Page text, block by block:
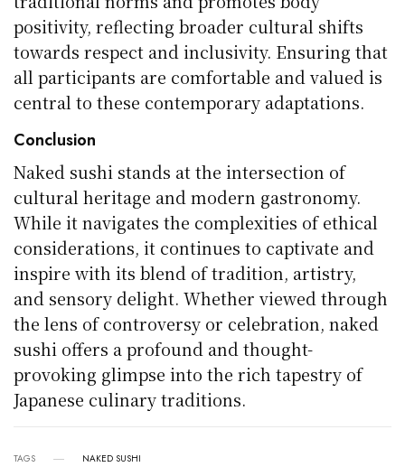
positivity, reflecting broader cultural shifts
towards respect and inclusivity. Ensuring that
all participants are comfortable and valued is
central to these contemporary adaptations.
Conclusion
Naked sushi stands at the intersection of
cultural heritage and modern gastronomy.
While it navigates the complexities of ethical
considerations, it continues to captivate and
inspire with its blend of tradition, artistry,
and sensory delight. Whether viewed through
the lens of controversy or celebration, naked
sushi offers a profound and thought-
provoking glimpse into the rich tapestry of
Japanese culinary traditions.
TAGS NAKED SUSHI